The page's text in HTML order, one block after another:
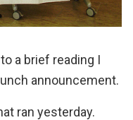
a brief reading I
announcement.
ran yesterday.